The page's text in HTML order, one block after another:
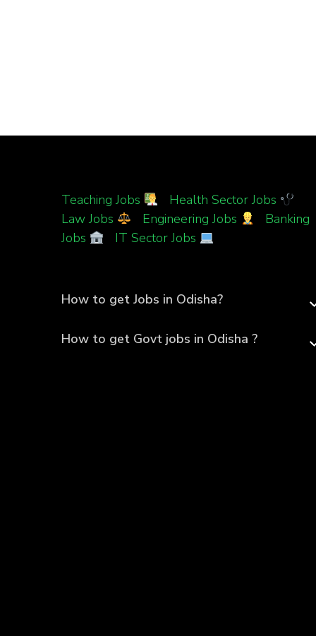
Teaching Jobs Health Sector Jobs
Law Jobs
Engineering Jobs
Banking
Jobs
IT Sector Jobs
How to get Jobs in Odisha?
How to get Govt jobs in Odisha ?